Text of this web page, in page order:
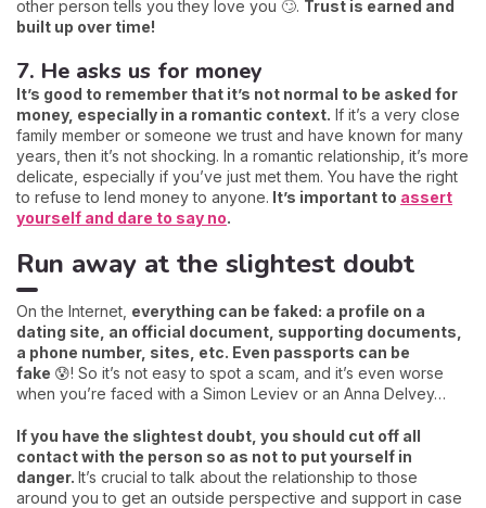
other person tells you they love you 🙄. Trust is earned and
built up over time!
7. He asks us for money
It’s good to remember that it’s not normal to be asked for
money, especially in a romantic context. If it’s a very close
family member or someone we trust and have known for many
years, then it’s not shocking. In a romantic relationship, it’s more
delicate, especially if you’ve just met them. You have the right
to refuse to lend money to anyone. It’s important to assert
yourself and dare to say no.
Run away at the slightest doubt
On the Internet, everything can be faked: a profile on a
dating site, an official document, supporting documents,
a phone number, sites, etc. Even passports can be
fake 😰! So it’s not easy to spot a scam, and it’s even worse
when you’re faced with a Simon Leviev or an Anna Delvey…
If you have the slightest doubt, you should cut off all
contact with the person so as not to put yourself in
danger. It’s crucial to talk about the relationship to those
around you to get an outside perspective and support in case